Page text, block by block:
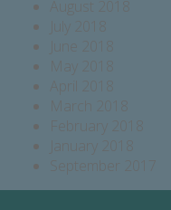
August 2018
July 2018
June 2018
May 2018
April 2018
March 2018
February 2018
January 2018
September 2017